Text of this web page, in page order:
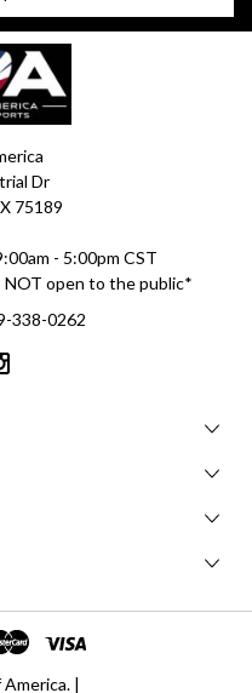
Dr
75189
- 5:00pm CST
NOT open to the public*
338-0262
|